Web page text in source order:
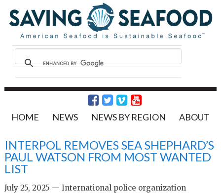
HOME NEWS NEWS BY REGION ABOUT
INTERPOL REMOVES SEA SHEPHARD’S
PAUL WATSON FROM MOST WANTED
LIST
July 25, 2025 — International police organization